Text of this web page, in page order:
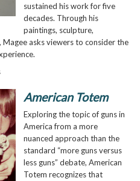
sustained his work for five
decades. Through his
paintings, sculpture,
asks viewers to consider the
American Totem
Exploring the topic of guns in
America from a more
nuanced approach than the
standard “more guns versus
less guns” debate, American
Totem recognizes that